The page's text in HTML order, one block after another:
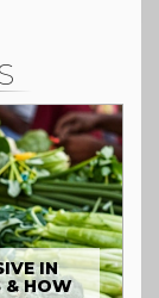
IN
& HOW